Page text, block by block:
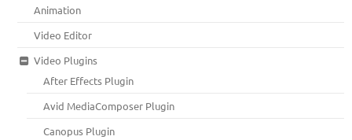
Animation
Video Editor
Video Plugins
After Effects Plugin
Avid MediaComposer Plugin
Canopus Plugin